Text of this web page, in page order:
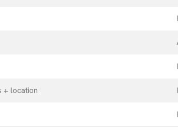
+ location